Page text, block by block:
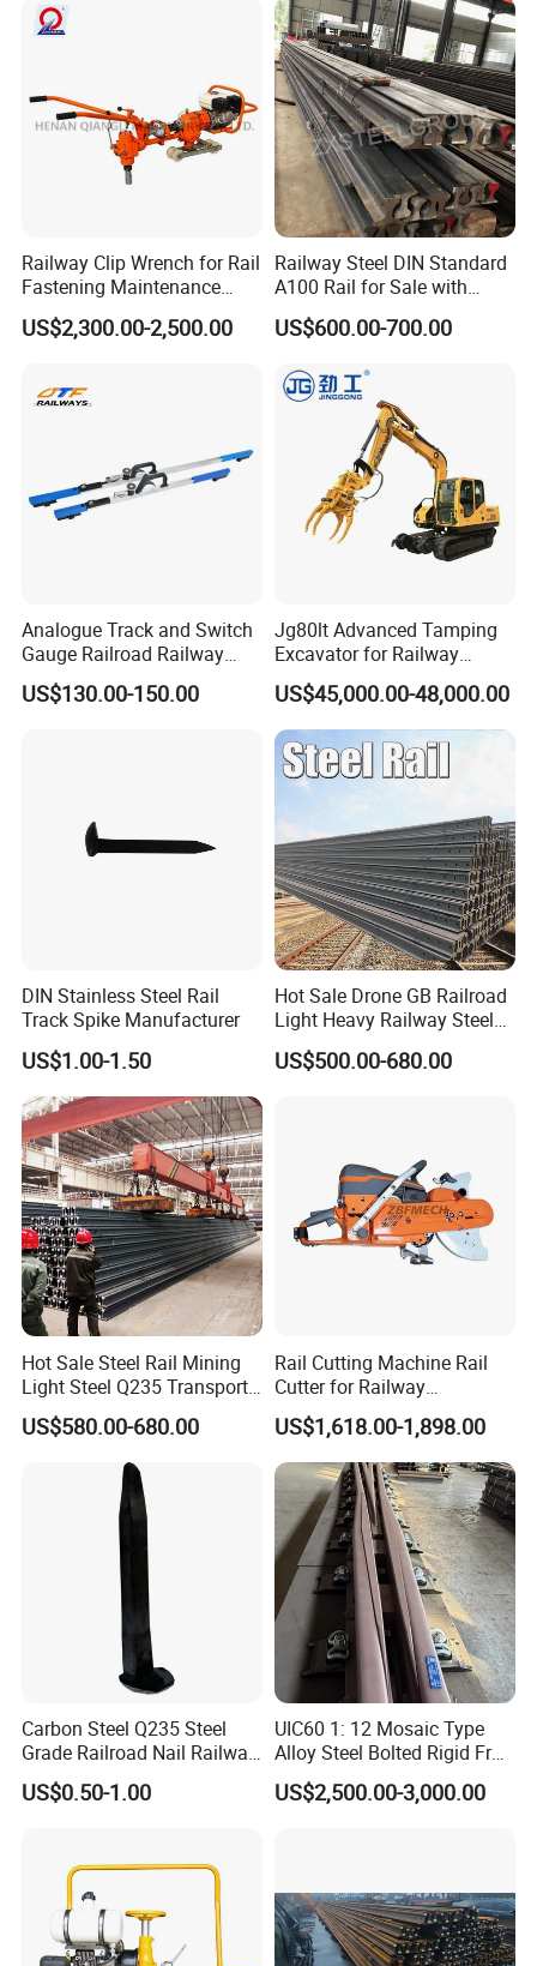
Railway Clip Wrench for Rail
Fastening Maintenance
Heavy Duty Rail Tool
US$2,300.00-2,500.00
Railway Steel DIN Standard
A100 Rail for Sale with
Good Price
US$600.00-700.00
Analogue Track and Switch
Gauge Railroad Railway
Measuring Tool Track
Gauge
US$130.00-150.00
Jg80lt Advanced Tamping
Excavator for Railway
Engineering with CE
Certification
US$45,000.00-48,000.00
DIN Stainless Steel Rail
Track Spike Manufacturer
US$1.00-1.50
Hot Sale Drone GB Railroad
Light Heavy Railway Steel
Light Rail Train Rail Guide
Rail Railway Heat Treated
US$500.00-680.00
Hot Sale Steel Rail Mining
Light Steel Q235 Transport
Railroad Stainless Towel
Guard Steel Rail Mine
Laying Track Railroad for
Mining Railway Rails
US$580.00-680.00
Rail Cutting Machine Rail
Cutter for Railway
Maintenance Tool
US$1,618.00-1,898.00
Carbon Steel Q235 Steel
Grade Railroad Nail Railway
Dog Spike for Fastening
US$0.50-1.00
UIC60 1: 12 Mosaic Type
Alloy Steel Bolted Rigid Frog
with Wing Rail Railway
Turnout
US$2,500.00-3,000.00